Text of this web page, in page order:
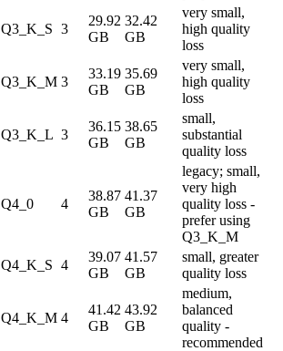
Q3_K_S 3
29.92
GB
32.42
GB
very small,
high quality
loss
Q3_K_M 3
33.19
GB
35.69
GB
very small,
high quality
loss
Q3_K_L 3
36.15
GB
38.65
GB
small,
substantial
quality loss
Q4_0 4
38.87
GB
41.37
GB
legacy; small,
very high
quality loss -
prefer using
Q3_K_M
Q4_K_S 4
39.07
GB
41.57
GB
small, greater
quality loss
Q4_K_M 4
41.42
GB
43.92
GB
medium,
balanced
quality -
recommended